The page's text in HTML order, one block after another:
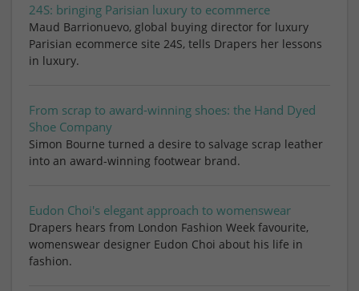
24S: bringing Parisian luxury to ecommerce
Maud Barrionuevo, global buying director for luxury
Parisian ecommerce site 24S, tells Drapers her lessons
in luxury.
From scrap to award-winning shoes: the Hand Dyed
Shoe Company
Simon Bourne turned a desire to salvage scrap leather
into an award-winning footwear brand.
Eudon Choi's elegant approach to womenswear
Drapers hears from London Fashion Week favourite,
womenswear designer Eudon Choi about his life in
fashion.